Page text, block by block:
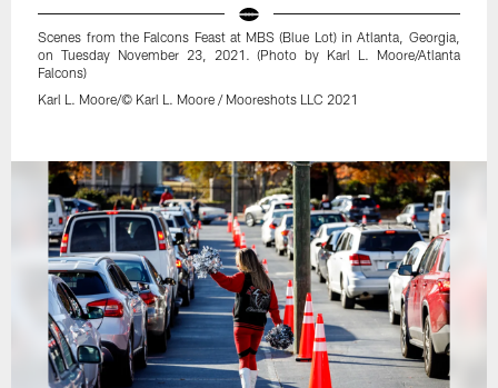
Scenes from the Falcons Feast at MBS (Blue Lot) in Atlanta, Georgia,
on Tuesday November 23, 2021. (Photo by Karl L. Moore/Atlanta
Falcons)
Karl L. Moore/© Karl L. Moore / Mooreshots LLC 2021